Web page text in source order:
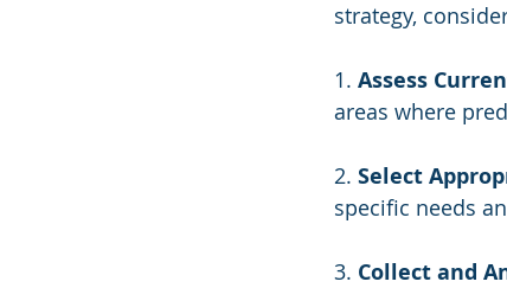
strategy,
1. Assess
areas where
2. Select
specific needs
3. Collect and